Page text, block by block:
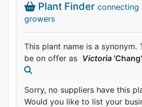
Plant Finder connecting
growers
This plant name is a synonym.
be on offer as Victoria
Sorry, no suppliers have this
Would you like to list your